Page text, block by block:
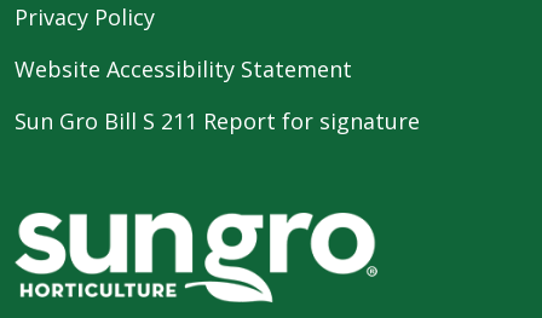
Privacy Policy
Website Accessibility Statement
Sun Gro Bill S 211 Report for signature